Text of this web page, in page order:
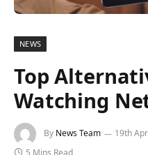
NEWS
Top
Watching
By News Team 19th